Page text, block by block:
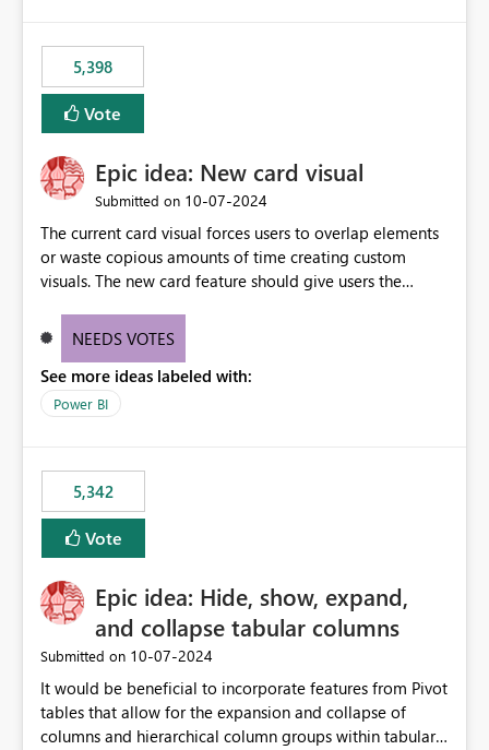
5,398
Vote
Epic idea: New card visual
Submitted on ‎10-07-2024
The current card visual forces users to overlap elements
or waste copious amounts of time creating custom
visuals. The new card feature should give users the
provide a greater level of customization.
NEEDS VOTES
See more ideas labeled with:
Power BI
5,342
Vote
Epic idea: Hide, show, expand,
and collapse tabular columns
Submitted on ‎10-07-2024
It would be beneficial to incorporate features from Pivot
tables that allow for the expansion and collapse of
columns and hierarchical column groups within tabular